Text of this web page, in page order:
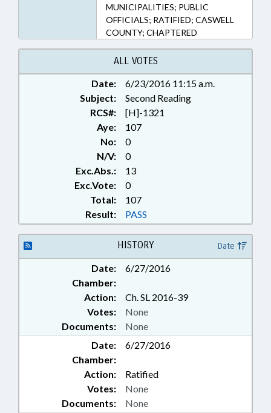
MUNICIPALITIES; PUBLIC
OFFICIALS; RATIFIED; CASWELL
COUNTY; CHAPTERED
ALL VOTES
Date:
6/23/2016 11:15 a.m.
Subject:
Second Reading
RCS#:
[H]-1321
Aye:
107
No:
0
N/V:
0
Exc.Abs.:
13
Exc.Vote:
0
Total:
107
Result:
PASS
HISTORY Date
Date:
6/27/2016
Chamber:
Action:
Ch. SL 2016-39
Documents: None
Votes: None
Date:
6/27/2016
Chamber:
Action:
Ratified
Documents: None
Votes: None